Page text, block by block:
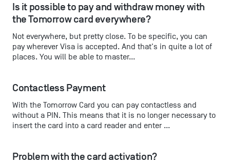
Is it possible to pay and withdraw money with
the Tomorrow card everywhere?
Not everywhere, but pretty close. To be specific, you can
pay wherever Visa is accepted. And that's in quite a lot of
places. You will be able to master...
Contactless Payment
With the Tomorrow Card you can pay contactless and
without a PIN. This means that it is no longer necessary to
insert the card into a card reader and enter ...
Problem with the card activation?